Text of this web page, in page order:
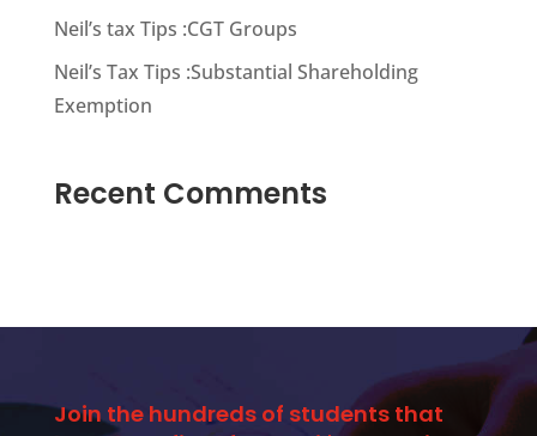
Neil’s tax Tips :CGT Groups
Neil’s Tax Tips :Substantial Shareholding
Exemption
Recent Comments
Join the hundreds of students that